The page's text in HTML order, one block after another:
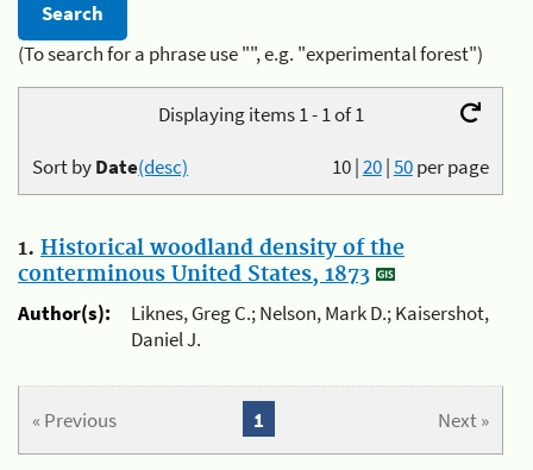
(To search for a phrase use "", e.g. "experimental forest")
Displaying items 1 - 1 of 1
10|20|50per page
Sort byDate(desc)
1. Historical woodland density of the
conterminous United States, 1873
Author(s):
Liknes, Greg C.; Nelson, Mark D.; Kaisershot,
Daniel J.
« Previous Next »
1